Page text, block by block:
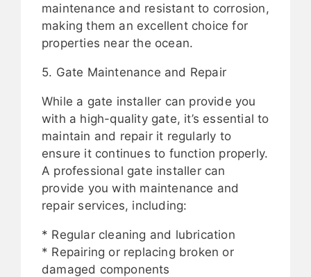
maintenance and resistant to corrosion,
making them an excellent choice for
properties near the ocean.
5. Gate Maintenance and Repair
While a gate installer can provide you
with a high-quality gate, it’s essential to
maintain and repair it regularly to
ensure it continues to function properly.
A professional gate installer can
provide you with maintenance and
repair services, including:
* Regular cleaning and lubrication
* Repairing or replacing broken or
damaged components